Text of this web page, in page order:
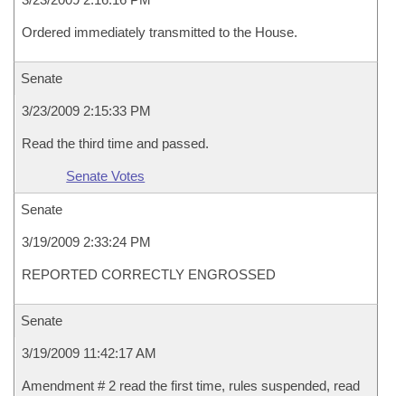
Ordered immediately transmitted to the House.
Senate
3/23/2009 2:15:33 PM
Read the third time and passed.
Senate Votes
Senate
3/19/2009 2:33:24 PM
REPORTED CORRECTLY ENGROSSED
Senate
3/19/2009 11:42:17 AM
Amendment # 2 read the first time, rules suspended, read